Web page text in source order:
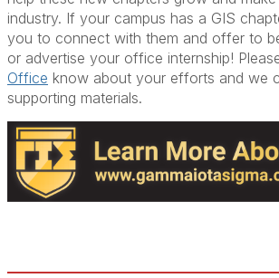
industry. If your campus has a GIS
you to connect with them and offer to
or advertise your office internship!
Office know about your efforts and we
supporting materials.